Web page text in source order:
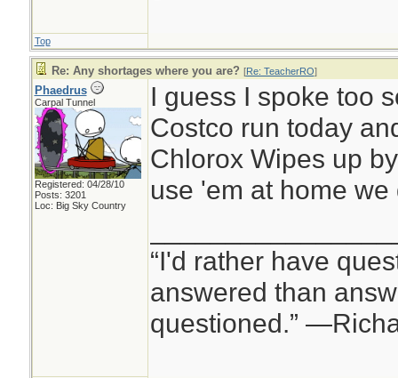
Top
Re: Any shortages where you are? [Re: TeacherRO]
Phaedrus
Carpal Tunnel
Registered: 04/28/10
Posts: 3201
Loc: Big Sky Country
I guess I spoke too
Costco run today
Chlorox Wipes up
use 'em at home
“I'd rather have
answered than
questioned.”